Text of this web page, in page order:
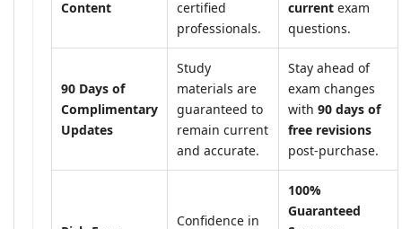
Content
certified
professionals.
current exam
questions.
90 Days of
Complimentary
Updates
Study
materials are
guaranteed to
remain current
and accurate.
Stay ahead of
exam changes
with 90 days of
free revisions
post-purchase.
Confidence in
100%
Guaranteed